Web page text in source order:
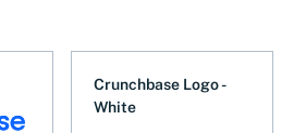
Crunchbase Logo -
White